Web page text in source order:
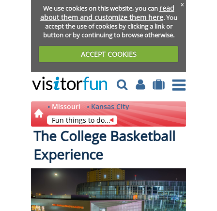
We use cookies on this website, you can read
about them and customize them here. You
accept the use of cookies by clicking a link or
button or by continuing to browse otherwise.
ACCEPT COOKIES
x
Missouri
Kansas City
Fun things to do...
The College Basketball
Experience